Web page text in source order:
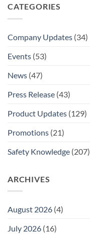
CATEGORIES
Company Updates (34)
Events (53)
News (47)
Press Release (43)
Product Updates (129)
Promotions (21)
Safety Knowledge (207)
ARCHIVES
August 2026 (4)
July 2026 (16)